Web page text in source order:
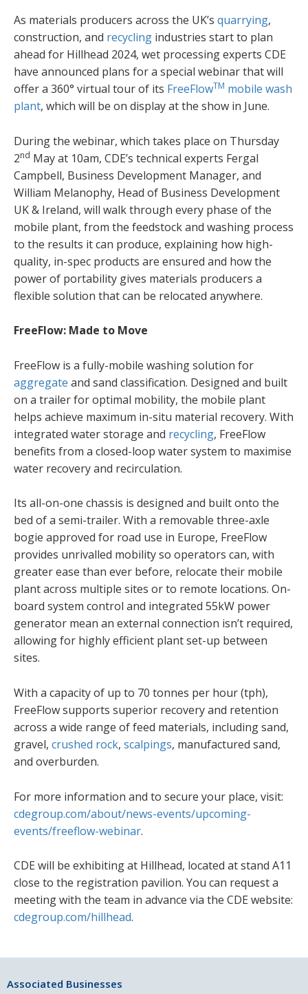
As materials producers across the UK’s quarrying,
construction, and recycling industries start to plan
ahead for Hillhead 2024, wet processing experts CDE
have announced plans for a special webinar that will
offer a 360° virtual tour of its FreeFlowTM mobile wash
plant, which will be on display at the show in June.
During the webinar, which takes place on Thursday
2nd May at 10am, CDE’s technical experts Fergal
Campbell, Business Development Manager, and
William Melanophy, Head of Business Development
UK & Ireland, will walk through every phase of the
mobile plant, from the feedstock and washing process
to the results it can produce, explaining how high-
quality, in-spec products are ensured and how the
power of portability gives materials producers a
flexible solution that can be relocated anywhere.
FreeFlow: Made to Move
FreeFlow is a fully-mobile washing solution for
aggregate and sand classification. Designed and built
on a trailer for optimal mobility, the mobile plant
helps achieve maximum in-situ material recovery. With
integrated water storage and recycling, FreeFlow
benefits from a closed-loop water system to maximise
water recovery and recirculation.
Its all-on-one chassis is designed and built onto the
bed of a semi-trailer. With a removable three-axle
bogie approved for road use in Europe, FreeFlow
provides unrivalled mobility so operators can, with
greater ease than ever before, relocate their mobile
plant across multiple sites or to remote locations. On-
board system control and integrated 55kW power
generator mean an external connection isn’t required,
allowing for highly efficient plant set-up between
sites.
With a capacity of up to 70 tonnes per hour (tph),
FreeFlow supports superior recovery and retention
across a wide range of feed materials, including sand,
gravel, crushed rock, scalpings, manufactured sand,
and overburden.
For more information and to secure your place, visit:
cdegroup.com/about/news-events/upcoming-
events/freeflow-webinar.
CDE will be exhibiting at Hillhead, located at stand A11
close to the registration pavilion. You can request a
meeting with the team in advance via the CDE website:
cdegroup.com/hillhead.
Associated Businesses